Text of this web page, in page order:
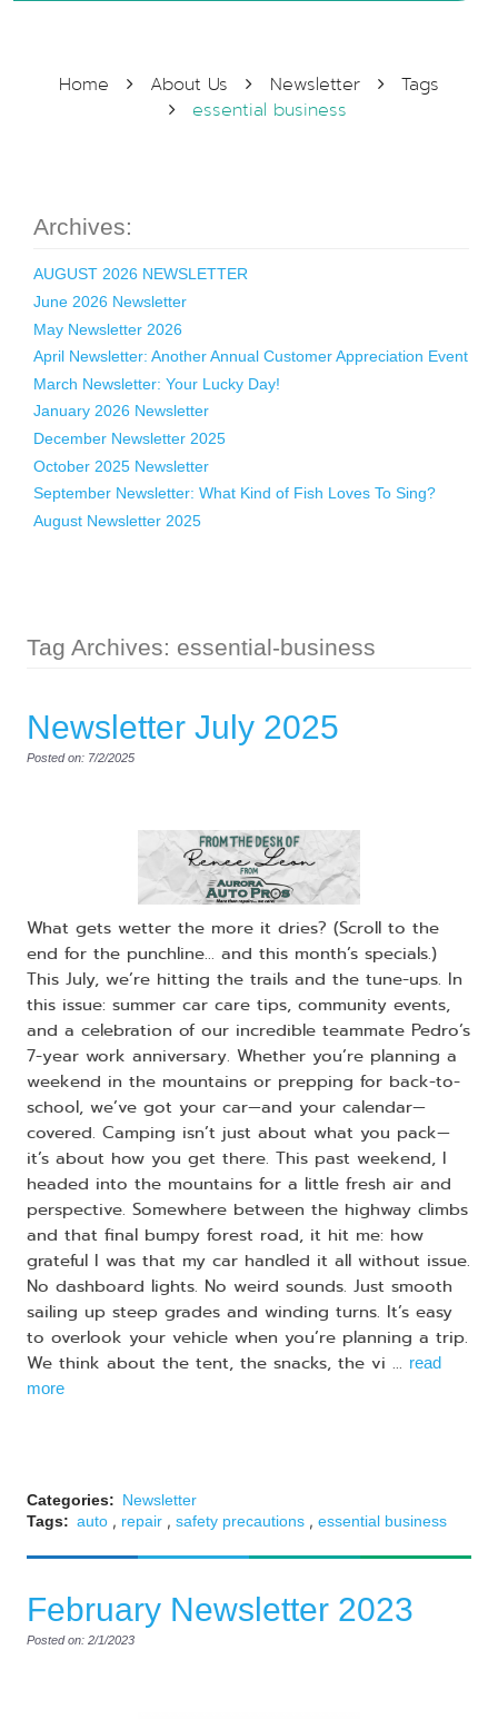
Home About Us Newsletter
Tags
essential business
Archives:
AUGUST 2026 NEWSLETTER
June 2026 Newsletter
May Newsletter 2026
April Newsletter: Another Annual Customer Appreciation Event
March Newsletter: Your Lucky Day!
January 2026 Newsletter
December Newsletter 2025
October 2025 Newsletter
September Newsletter: What Kind of Fish Loves To Sing?
August Newsletter 2025
Tag Archives: essential-business
Newsletter July 2025
Posted on: 7/2/2025
What gets wetter the more it dries? (Scroll to the
end for the punchline… and this month’s specials.)
This July, we’re hitting the trails and the tune-ups. In
this issue: summer car care tips, community events,
and a celebration of our incredible teammate Pedro’s
7-year work anniversary. Whether you’re planning a
weekend in the mountains or prepping for back-to-
school, we’ve got your car—and your calendar—
covered. Camping isn’t just about what you pack—
it’s about how you get there. This past weekend, I
headed into the mountains for a little fresh air and
perspective. Somewhere between the highway climbs
and that final bumpy forest road, it hit me: how
grateful I was that my car handled it all without issue.
No dashboard lights. No weird sounds. Just smooth
sailing up steep grades and winding turns. It’s easy
to overlook your vehicle when you’re planning a trip.
We think about the tent, the snacks, the vi ... read
more
Categories: Newsletter
Tags: auto , repair , safety precautions , essential business
February Newsletter 2023
Posted on: 2/1/2023